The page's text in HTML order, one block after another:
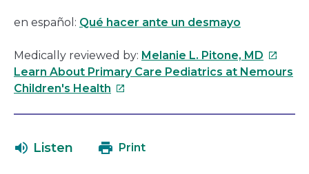
en español: Qué hacer ante un desmayo
Medically reviewed by: Melanie L. Pitone, MD This
link
Learn About Primary Care Pediatrics at Nemours
Children's Health This
in
Listen Print